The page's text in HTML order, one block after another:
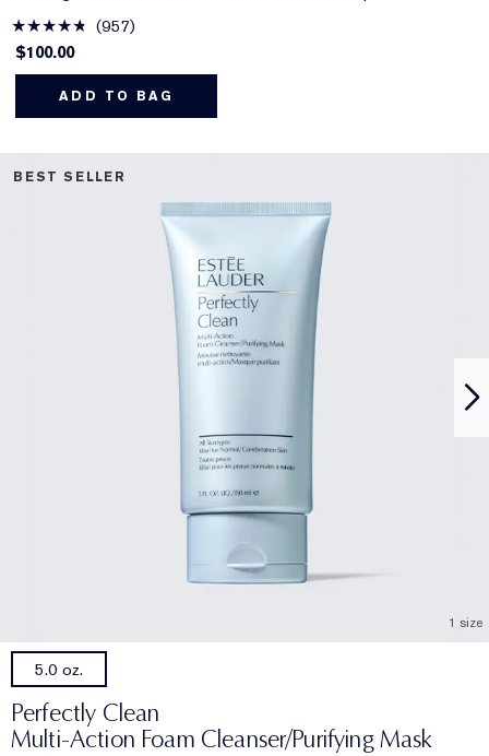
957
$100.00
ADD TO BAG
BEST SELLER
1 size
5.0 oz.
Perfectly Clean
Multi-Action Foam Cleanser/Purifying Mask